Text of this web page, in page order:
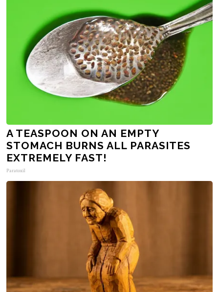
A TEASPOON ON AN EMPTY
STOMACH BURNS ALL PARASITES
EXTREMELY FAST!
Paratoxil